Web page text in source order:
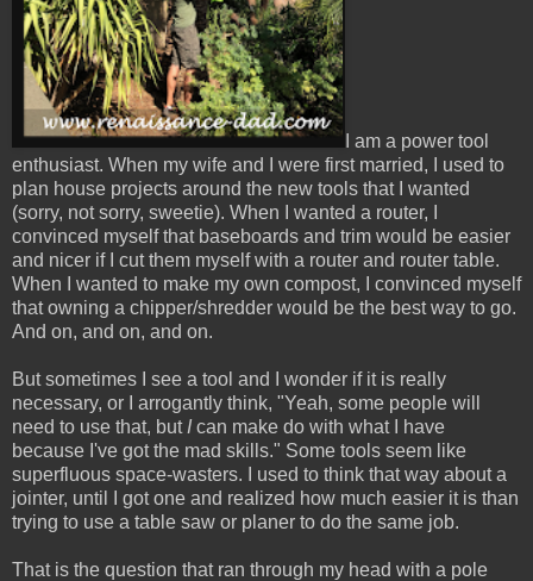
I am a power tool
enthusiast. When my wife and I were first married, I used to
plan house projects around the new tools that I wanted
(sorry, not sorry, sweetie). When I wanted a router, I
convinced myself that baseboards and trim would be easier
and nicer if I cut them myself with a router and router table.
When I wanted to make my own compost, I convinced myself
that owning a chipper/shredder would be the best way to go.
And on, and on, and on.
But sometimes I see a tool and I wonder if it is really
necessary, or I arrogantly think, "Yeah, some people will
need to use that, but Ican make do with what I have
because I've got the mad skills." Some tools seem like
superfluous space-wasters. I used to think that way about a
jointer, until I got one and realized how much easier it is than
trying to use a table saw or planer to do the same job.
That is the question that ran through my head with a pole